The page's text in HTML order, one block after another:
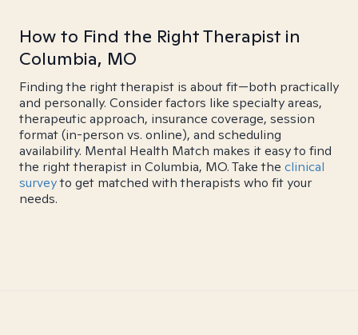
How to Find the Right Therapist in
Columbia, MO
Finding the right therapist is about fit—both practically
and personally. Consider factors like specialty areas,
therapeutic approach, insurance coverage, session
format (in-person vs. online), and scheduling
availability. Mental Health Match makes it easy to find
the right therapist in Columbia, MO. Take the clinical
surveyto get matched with therapists who fit your
needs.